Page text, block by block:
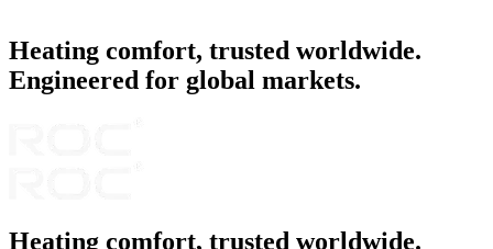
Heating comfort, trusted worldwide.
Engineered for global markets.
Heating comfort, trusted worldwide.